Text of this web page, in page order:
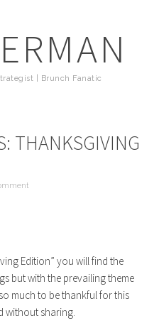
| Brunch Fanatic
THANKSGIVING
Edition” you will find the
but with the prevailing theme
much to be thankful for this
without sharing.